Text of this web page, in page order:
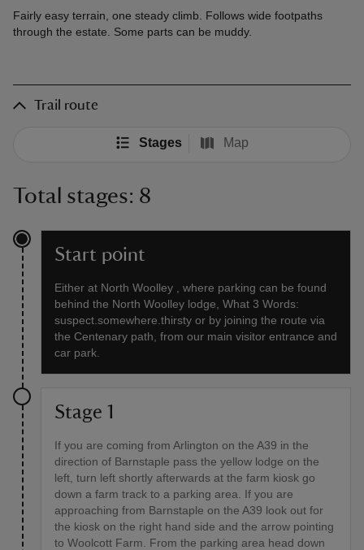
Fairly easy terrain, one steady climb. Follows wide footpaths
through the estate. Some parts can be muddy.
Trail route
Stages Map
Total stages: 8
Start point
Either at North Woolley , where parking can be found
behind the North Woolley lodge, What 3 Words:
suspect.somewhere.thirsty or by joining the route via
the Centenary path, from our main visitor entrance and
car park.
Stage 1
If you are coming from Arlington on the A39 in the
direction of Barnstaple pass the yellow lodge on the
left, turn left shortly afterwards at the farm kiosk go
down a farm track to a parking area. If you are
approaching from Barnstaple on the A39 look out for
the kiosk on the right hand side and the arrow pointing
to Woolcott Farm. From the parking area head down